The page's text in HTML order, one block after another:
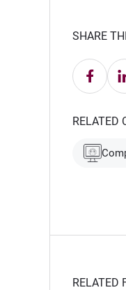
SHARE
Share
RELATED
RELATED